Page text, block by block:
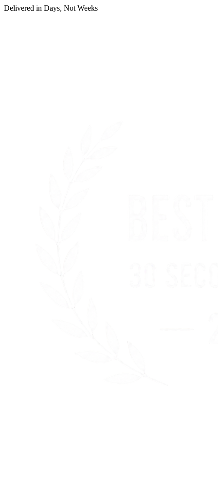
Delivered in Days, Not Weeks